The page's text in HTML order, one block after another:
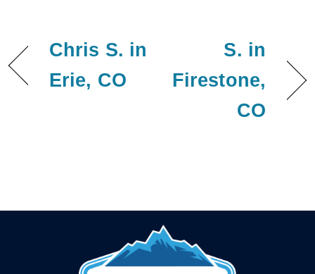
Chris S. in
Erie, CO
S. in
Firestone,
CO